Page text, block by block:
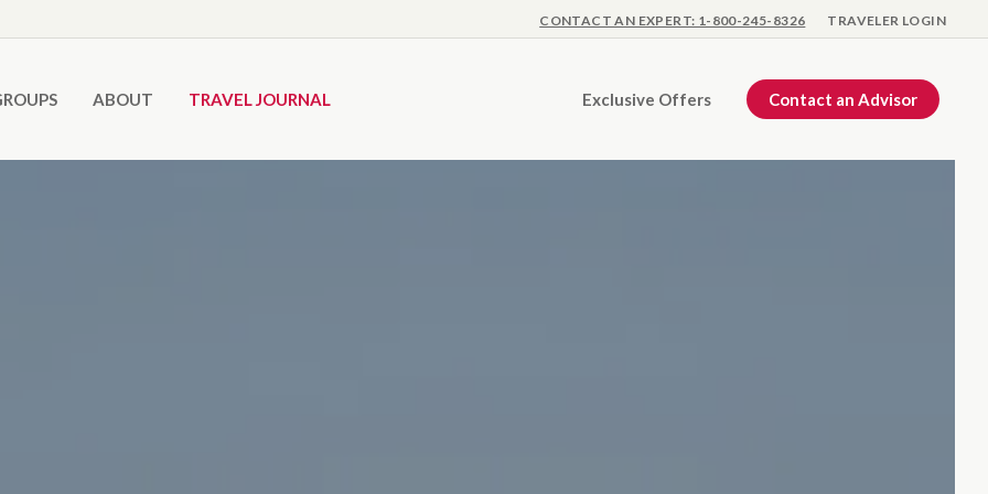
CONTACT AN EXPERT: 1-800-245-8326 TRAVELER LOGIN
ABOUT TRAVEL JOURNAL Exclusive Offers Contact an Advisor